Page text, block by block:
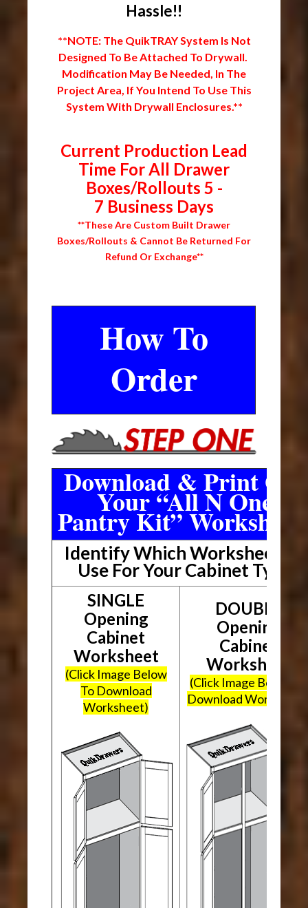
Hassle!!
**NOTE: The QuikTRAY System Is Not
Designed To Be Attached To Drywall.
Modification May Be Needed, In The
Project Area, If You Intend To Use This
System With Drywall Enclosures.**
Current Production Lead
Time For All Drawer
Boxes/Rollouts 5 -
7 Business Days
**These Are Custom Built Drawer
Boxes/Rollouts & Cannot Be Returned For
Refund Or Exchange**
How To
Order
Download & Print Out
Your “All N One
Pantry Kit”
Identify Which Worksheet To
Use For Your Cabinet Type
SINGLE
Opening
Cabinet
Worksheet
(Click Image Below
To Download
Worksheet)
DOUBLE
Opening
Cabinet
Worksheet
(Click Image Below To
Download